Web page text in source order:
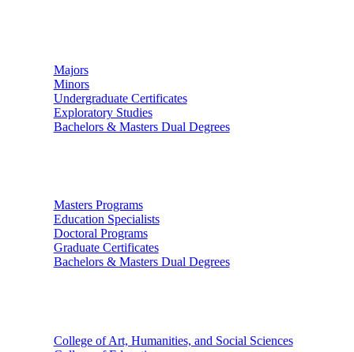
Majors
Minors
Undergraduate Certificates
Exploratory Studies
Bachelors & Masters Dual Degrees
Masters Programs
Education Specialists
Doctoral Programs
Graduate Certificates
Bachelors & Masters Dual Degrees
College of Art, Humanities, and Social Sciences